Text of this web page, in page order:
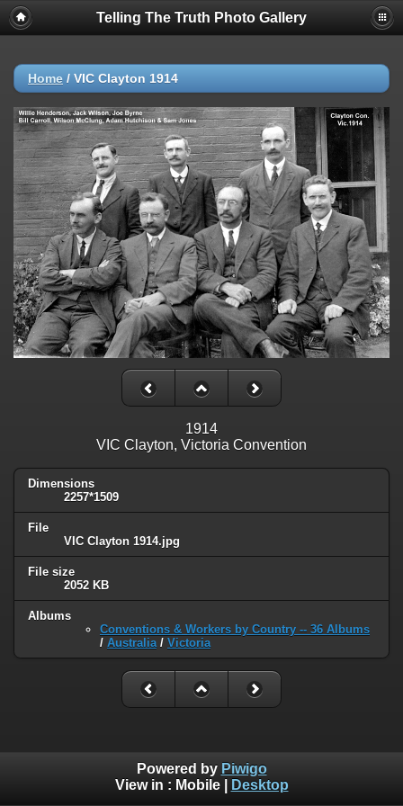
Telling The Truth Photo Gallery
Home / VIC Clayton 1914
1914
VIC Clayton, Victoria Convention
Dimensions
2257*1509
File
VIC Clayton 1914.jpg
File size
2052 KB
Albums
Conventions & Workers by Country -- 36 Albums
/ Australia/ Victoria
Powered by Piwigo
View in : Mobile| Desktop